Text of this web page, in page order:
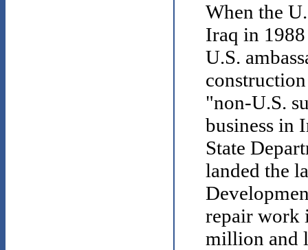
When the
Iraq in
U.S.
"non-U.S.
business in
State
landed the
repair work
million and